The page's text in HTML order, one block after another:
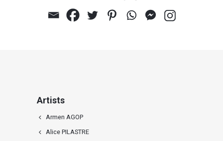
Artists
Armen AGOP
Alice PILASTRE